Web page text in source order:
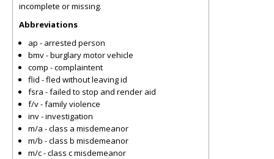
incomplete or missing.
Abbreviations
ap - arrested person
bmv - burglary motor vehicle
comp - complaintent
flid - fled without leaving id
fsra - failed to stop and render aid
f/v - family violence
inv - investigation
m/a - class a misdemeanor
m/b - class b misdemeanor
m/c - class c misdemeanor